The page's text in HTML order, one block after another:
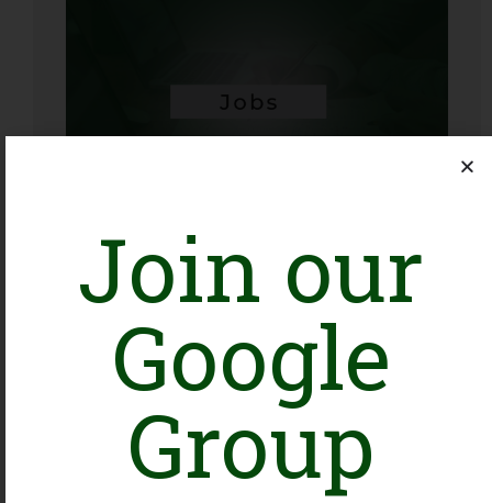
Closing Date: 2026-08-16 Vacancies: 1
Head of Program Development
Islamabad, Tando Allahyar
Organization: WWF-Pakistan
Join our
Google
Group